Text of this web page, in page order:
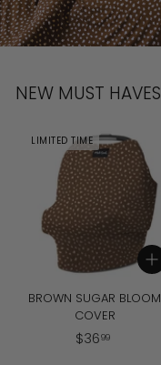
NEW MUST HAVES
Add to cart
LIMITED TIME
BROWN SUGAR BLOOM
COVER
$3699$